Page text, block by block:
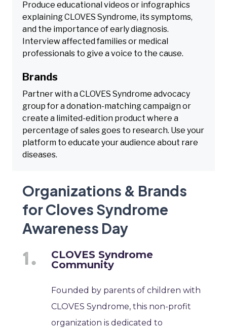
Produce educational videos or infographics
explaining CLOVES Syndrome, its symptoms,
and the importance of early diagnosis.
Interview affected families or medical
professionals to give a voice to the cause.
Brands
Partner with a CLOVES Syndrome advocacy
group for a donation-matching campaign or
create a limited-edition product where a
percentage of sales goes to research. Use your
platform to educate your audience about rare
diseases.
Organizations & Brands
for Cloves Syndrome
Awareness Day
CLOVES Syndrome
Community
Founded by parents of children with
CLOVES Syndrome, this non-profit
organization is dedicated to